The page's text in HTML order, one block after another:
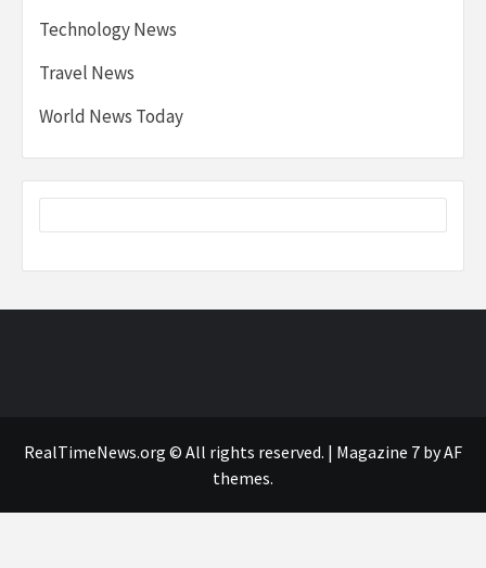
Technology News
Travel News
World News Today
RealTimeNews.org © All rights reserved. | Magazine 7 by AF
themes.